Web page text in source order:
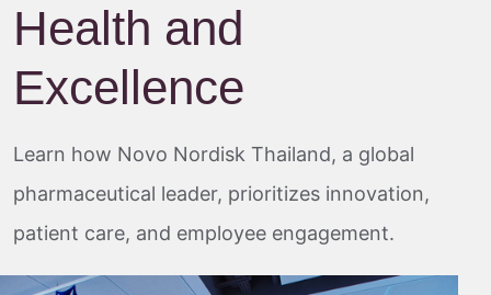
Health and
Excellence
Learn how Novo Nordisk Thailand, a global
pharmaceutical leader, prioritizes innovation,
patient care, and employee engagement.